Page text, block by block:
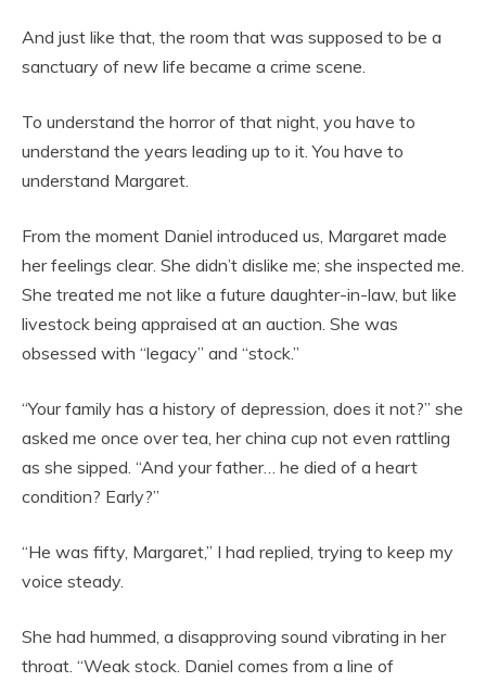
And just like that, the room that was supposed to be a
sanctuary of new life became a crime scene.
To understand the horror of that night, you have to
understand the years leading up to it. You have to
understand Margaret.
From the moment Daniel introduced us, Margaret made
her feelings clear. She didn’t dislike me; she inspected me.
She treated me not like a future daughter-in-law, but like
livestock being appraised at an auction. She was
obsessed with “legacy” and “stock.”
“Your family has a history of depression, does it not?” she
asked me once over tea, her china cup not even rattling
as she sipped. “And your father… he died of a heart
condition? Early?”
“He was fifty, Margaret,” I had replied, trying to keep my
voice steady.
She had hummed, a disapproving sound vibrating in her
throat. “Weak stock. Daniel comes from a line of